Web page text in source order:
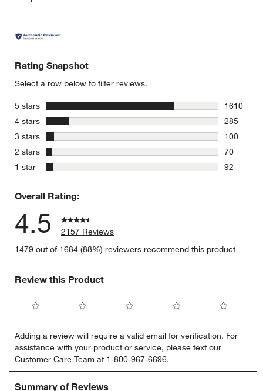
Rating Snapshot
Select a row below to filter reviews.
5 stars
1610
1610
4 stars
285
285
3 stars stars
100
100
2 stars stars
70
70
1 star stars
92
Overall Rating:
4.5
2157 Reviews
1479 out of 1684 (88%) reviewers recommend this product
Review this Product
to
rate
the
item
with
to
rate
the
item
with
to
rate
the
item
to
rate
the
item
to
rate
item
Adding a review will require a valid email for verification. For
assistance with your product or service, please text our
Customer Care Team at 1-800-967-6696.